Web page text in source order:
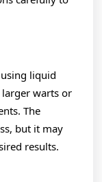
liquid
warts or
The
but it may
results.